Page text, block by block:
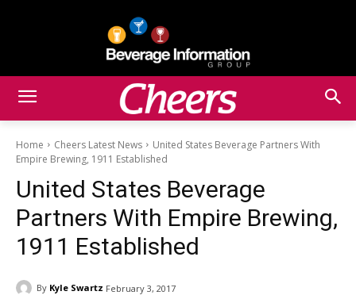
Home Cheers Latest News
United States Beverage Partners With
Empire Brewing, 1911 Established
United States Beverage
Partners With Empire Brewing,
1911 Established
By Kyle Swartz February 3, 2017